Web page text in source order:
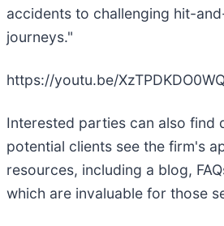
accidents to challenging hit-
journeys."
https://youtu.be/
Interested parties can also find
potential clients see the firm's
resources, including a blog,
which are invaluable for those